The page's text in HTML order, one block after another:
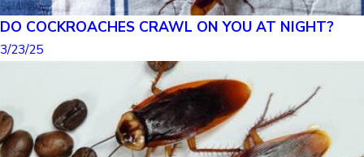
DO COCKROACHES CRAWL ON YOU AT NIGHT?
3/23/25